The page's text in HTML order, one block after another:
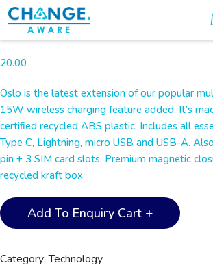
20.00
Oslo is the latest extension of our popular
15W wireless charging feature added. It’s
certiﬁed recycled ABS plastic. Includes all
Type C, Lightning, micro USB and USB-A.
pin + 3 SIM card slots. Premium magnetic
recycled kraft box
OSLO
-
Recycled
Add To Enquiry Cart +
Category:Technology